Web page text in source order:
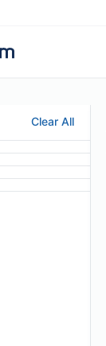
Clear All